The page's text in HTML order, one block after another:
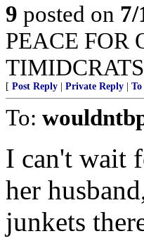
9 posted on
PEACE FOR
[ Post Reply Private Reply To
To:
I can't wait
her
junkets